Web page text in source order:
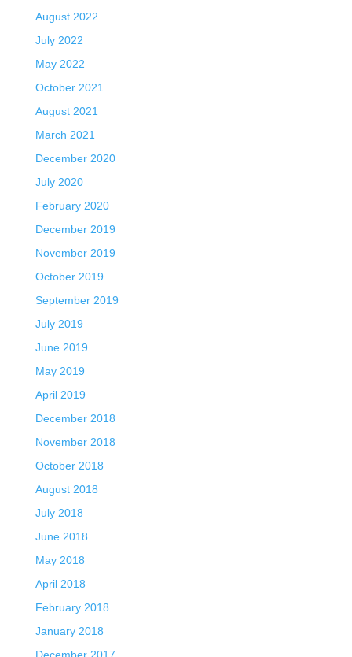
August 2022
July 2022
May 2022
October 2021
August 2021
March 2021
December 2020
July 2020
February 2020
December 2019
November 2019
October 2019
September 2019
July 2019
June 2019
May 2019
April 2019
December 2018
November 2018
October 2018
August 2018
July 2018
June 2018
May 2018
April 2018
February 2018
January 2018